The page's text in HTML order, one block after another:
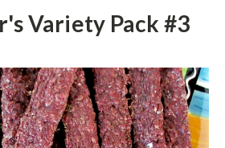
Variety Pack #3